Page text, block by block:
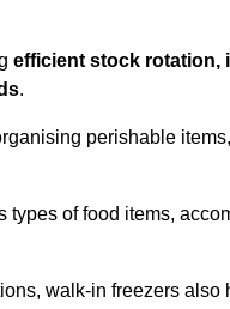
efficient stock rotation,
.
perishable
of food items,
walk-in freezers